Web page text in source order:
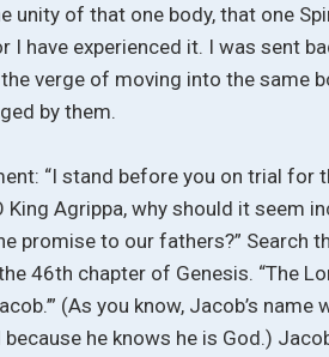
unity of that one body, that one
I have experienced it. I was sent
verge of moving into the same
by them.
“I stand before you on trial for
King Agrippa, why should it seem
promise to our fathers?” Search
46th chapter of Genesis. “The
(As you know, Jacob’s
he knows he is God.)